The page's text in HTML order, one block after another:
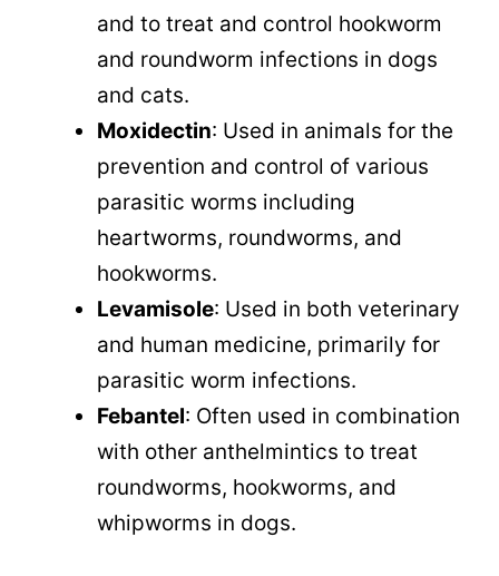
and to treat and control hookworm
and roundworm infections in dogs
and cats.
Moxidectin: Used in animals for the
prevention and control of various
parasitic worms including
heartworms, roundworms, and
hookworms.
Levamisole: Used in both veterinary
and human medicine, primarily for
parasitic worm infections.
Febantel: Often used in combination
with other anthelmintics to treat
roundworms, hookworms, and
whipworms in dogs.